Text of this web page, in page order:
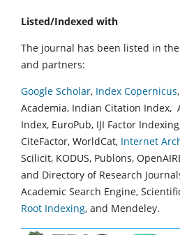
Listed/Indexed with
The journal has been listed in
and partners:
Google Scholar, Index Copernicus,
Academia, Indian Citation Index,
Index, EuroPub, IJI Factor
CiteFactor, WorldCat, Internet
Scilicit, KODUS, Publons,
and Directory of Research
Academic Search Engine,
Root Indexing, and Mendeley.